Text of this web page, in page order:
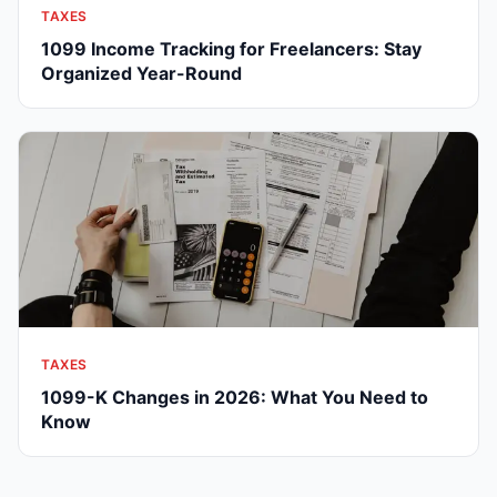
TAXES
1099 Income Tracking for Freelancers: Stay
Organized Year-Round
TAXES
1099-K Changes in 2026: What You Need to
Know